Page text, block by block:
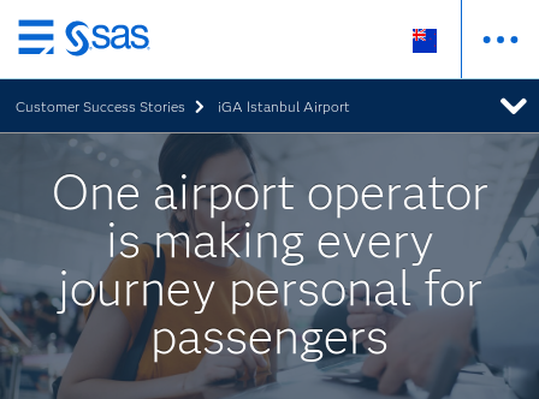
Skip
to
main
content
Customer Success Stories iGA Istanbul Airport
One airport operator
is making every
journey personal for
passengers